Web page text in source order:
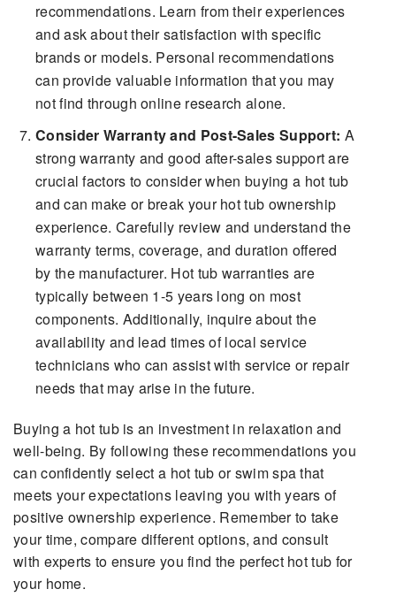
recommendations. Learn from their experiences
and ask about their satisfaction with specific
brands or models. Personal recommendations
can provide valuable information that you may
not find through online research alone.
Consider Warranty and Post-Sales Support: A
strong warranty and good after-sales support are
crucial factors to consider when buying a hot tub
and can make or break your hot tub ownership
experience. Carefully review and understand the
warranty terms, coverage, and duration offered
by the manufacturer. Hot tub warranties are
typically between 1-5 years long on most
components. Additionally, inquire about the
availability and lead times of local service
technicians who can assist with service or repair
needs that may arise in the future.
Buying a hot tub is an investment in relaxation and
well-being. By following these recommendations you
can confidently select a hot tub or swim spa that
meets your expectations leaving you with years of
positive ownership experience. Remember to take
your time, compare different options, and consult
with experts to ensure you find the perfect hot tub for
your home.